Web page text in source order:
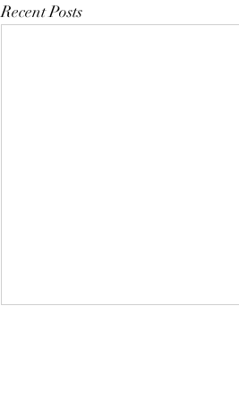
Recent Posts